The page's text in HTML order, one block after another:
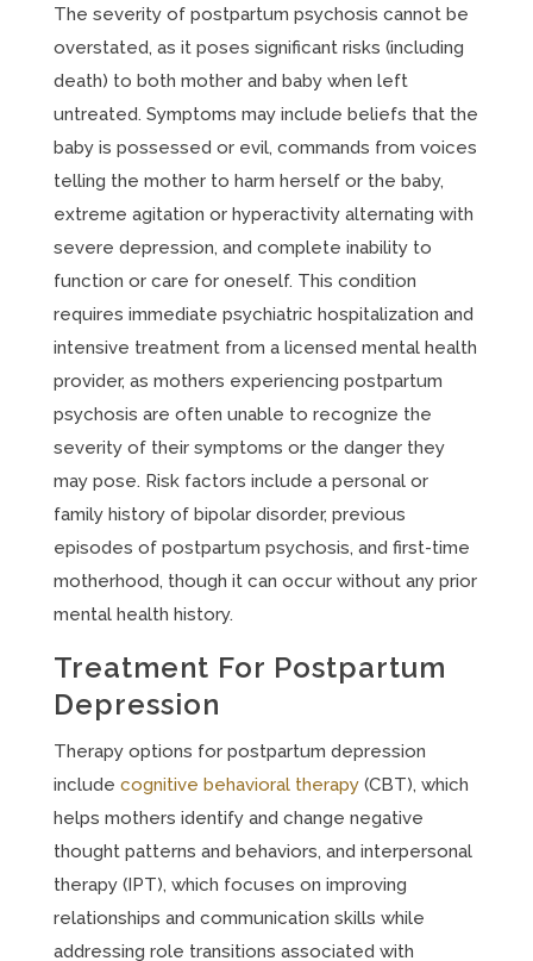
The severity of postpartum psychosis cannot be
overstated, as it poses significant risks (including
death) to both mother and baby when left
untreated. Symptoms may include beliefs that the
baby is possessed or evil, commands from voices
telling the mother to harm herself or the baby,
extreme agitation or hyperactivity alternating with
severe depression, and complete inability to
function or care for oneself. This condition
requires immediate psychiatric hospitalization and
intensive treatment from a licensed mental health
provider, as mothers experiencing postpartum
psychosis are often unable to recognize the
severity of their symptoms or the danger they
may pose. Risk factors include a personal or
family history of bipolar disorder, previous
episodes of postpartum psychosis, and first-time
motherhood, though it can occur without any prior
mental health history.
Treatment For Postpartum
Depression
Therapy options for postpartum depression
include cognitive behavioral therapy(CBT), which
helps mothers identify and change negative
thought patterns and behaviors, and interpersonal
therapy (IPT), which focuses on improving
relationships and communication skills while
addressing role transitions associated with